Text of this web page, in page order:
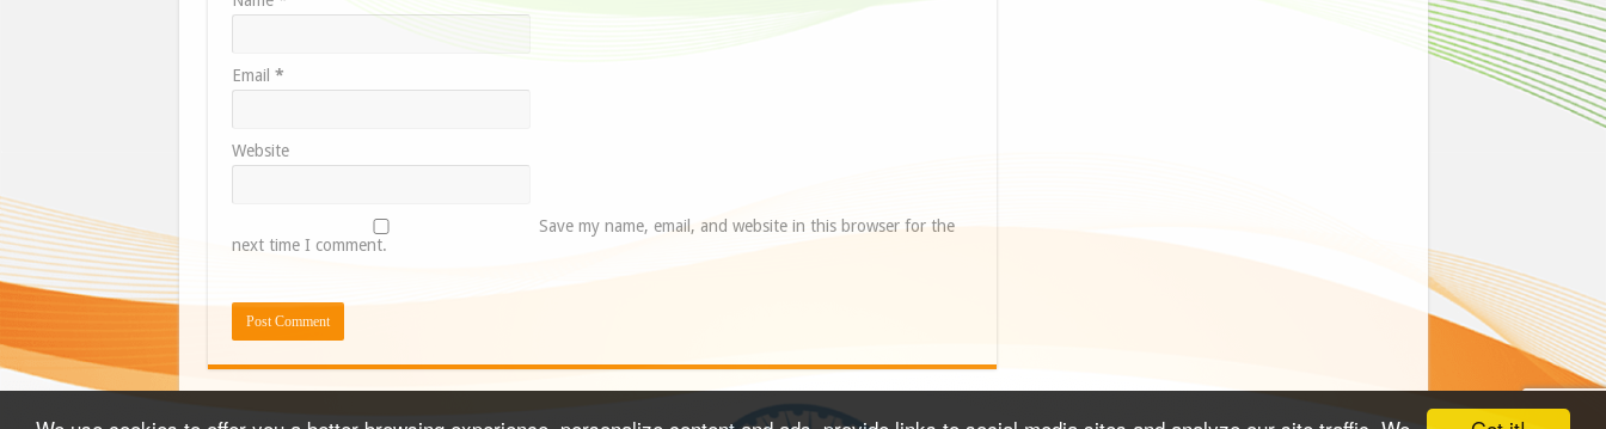
Email *
Website
Save my name, email, and website in this browser for the
next time I comment.